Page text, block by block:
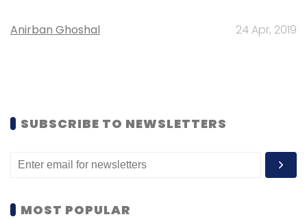
Anirban Ghoshal 24 Apr, 2019
SUBSCRIBE TO NEWSLETTERS
MOST POPULAR